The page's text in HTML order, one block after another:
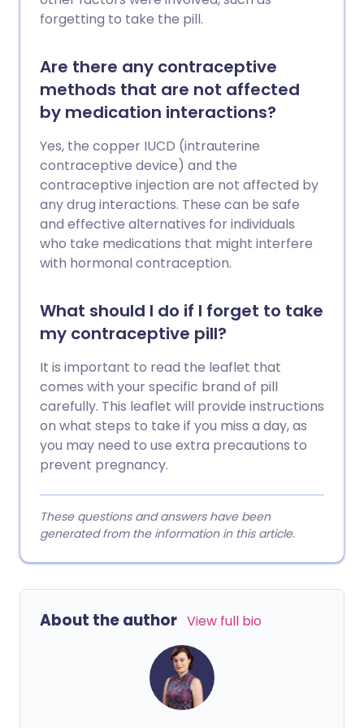
forgetting to take the pill.
Are there any contraceptive
methods that are not affected
by medication interactions?
Yes, the copper IUCD (intrauterine
contraceptive device) and the
contraceptive injection are not affected by
any drug interactions. These can be safe
and effective alternatives for individuals
who take medications that might interfere
with hormonal contraception.
What should I do if I forget to take
my contraceptive pill?
It is important to read the leaflet that
comes with your specific brand of pill
carefully. This leaflet will provide instructions
on what steps to take if you miss a day, as
you may need to use extra precautions to
prevent pregnancy.
These questions and answers have been
generated from the information in this article.
About the author View full bio